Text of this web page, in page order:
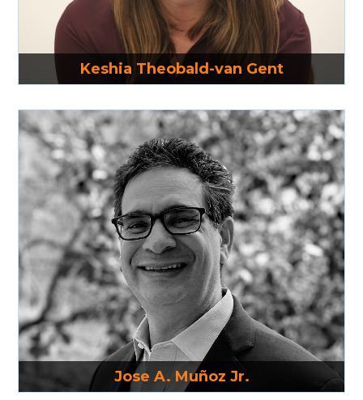
Keshia Theobald-van Gent
Read More
Jose A. Muñoz Jr.
Read More